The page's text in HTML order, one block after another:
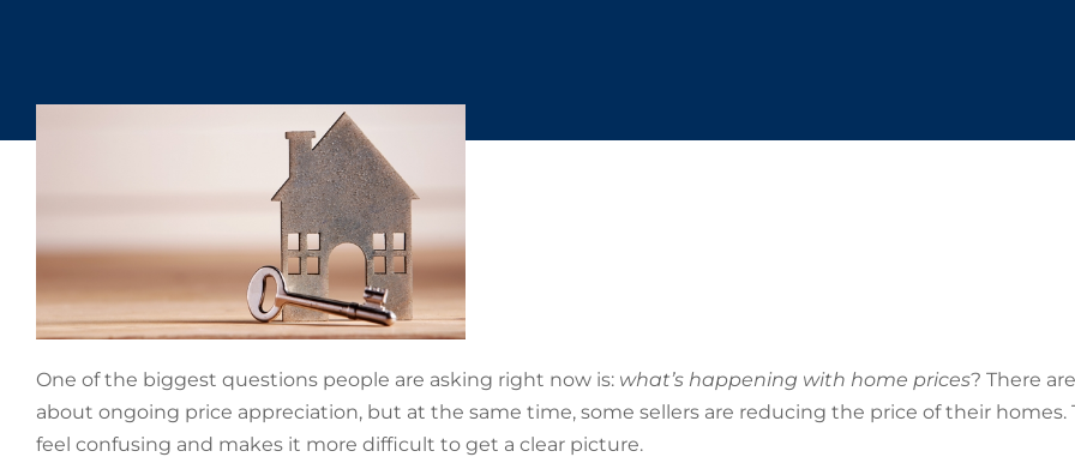
One of the biggest questions people are asking right now is: what’s happening with home prices? There
about ongoing price appreciation, but at the same time, some sellers are reducing the price of their homes.
feel confusing and makes it more difficult to get a clear picture.